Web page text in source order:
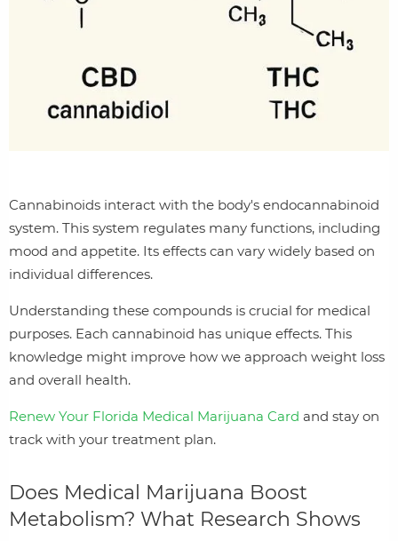
Cannabinoids interact with the body's endocannabinoid
system. This system regulates many functions, including
mood and appetite. Its effects can vary widely based on
individual differences.
Understanding these compounds is crucial for medical
purposes. Each cannabinoid has unique effects. This
knowledge might improve how we approach weight loss
and overall health.
Renew Your Florida Medical Marijuana Card and stay on
track with your treatment plan.
Does Medical Marijuana Boost
Metabolism? What Research Shows